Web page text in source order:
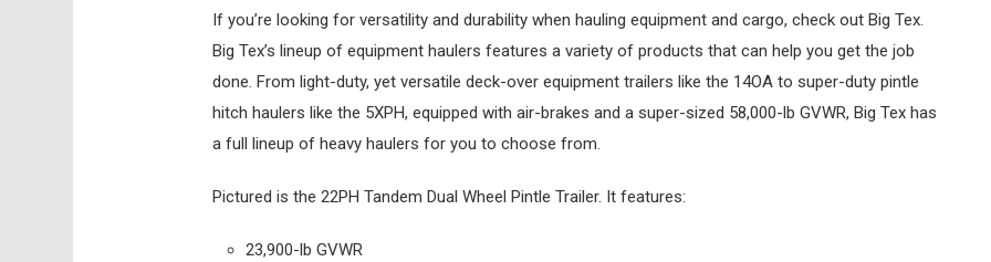
If you’re looking for versatility and durability when hauling equipment and cargo, check out Big Tex.
Big Tex’s lineup of equipment haulers features a variety of products that can help you get the job
done. From light-duty, yet versatile deck-over equipment trailers like the 14OA to super-duty pintle
hitch haulers like the 5XPH, equipped with air-brakes and a super-sized 58,000-lb GVWR, Big Tex has
a full lineup of heavy haulers for you to choose from.
Pictured is the 22PH Tandem Dual Wheel Pintle Trailer. It features:
23,900-lb GVWR